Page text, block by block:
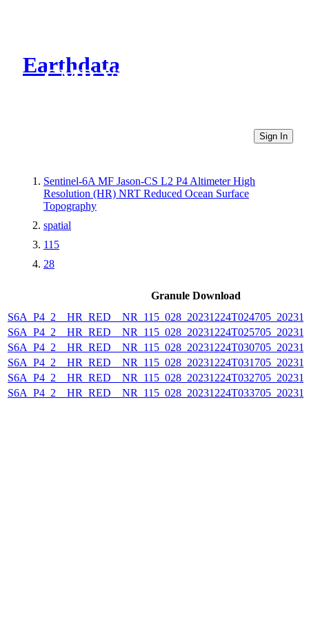
Earthdata
CMR Virtual Directories
Sign In
Sentinel-6A MF Jason-CS L2 P4 Altimeter High
Resolution (HR) NRT Reduced Ocean Surface
Topography
spatial
115
28
Granule Download